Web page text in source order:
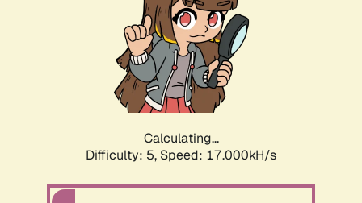
Calculating...
Difficulty: 5, Speed: 17.000kH/s